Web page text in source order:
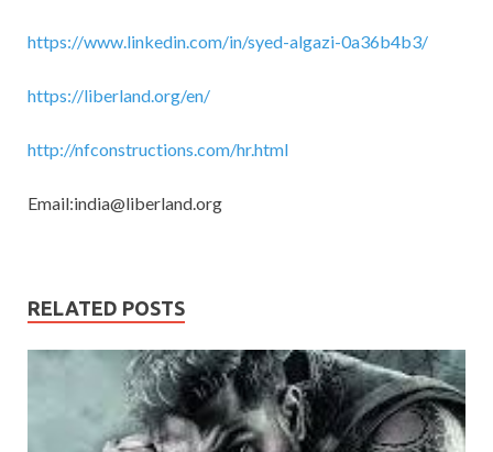
https://www.linkedin.com/in/syed-algazi-0a36b4b3/
https://liberland.org/en/
http://nfconstructions.com/hr.html
Email:india@liberland.org
RELATED POSTS